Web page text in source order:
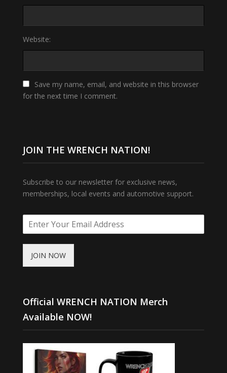
Website:
Save my name, email, and website in this browser
for the next time I comment.
JOIN THE WRENCH NATION!
Subscribe to our newsletter for exclusive news,
memberships, local events and automotive support.
JOIN NOW
Official WRENCH NATION Merch
Available NOW!